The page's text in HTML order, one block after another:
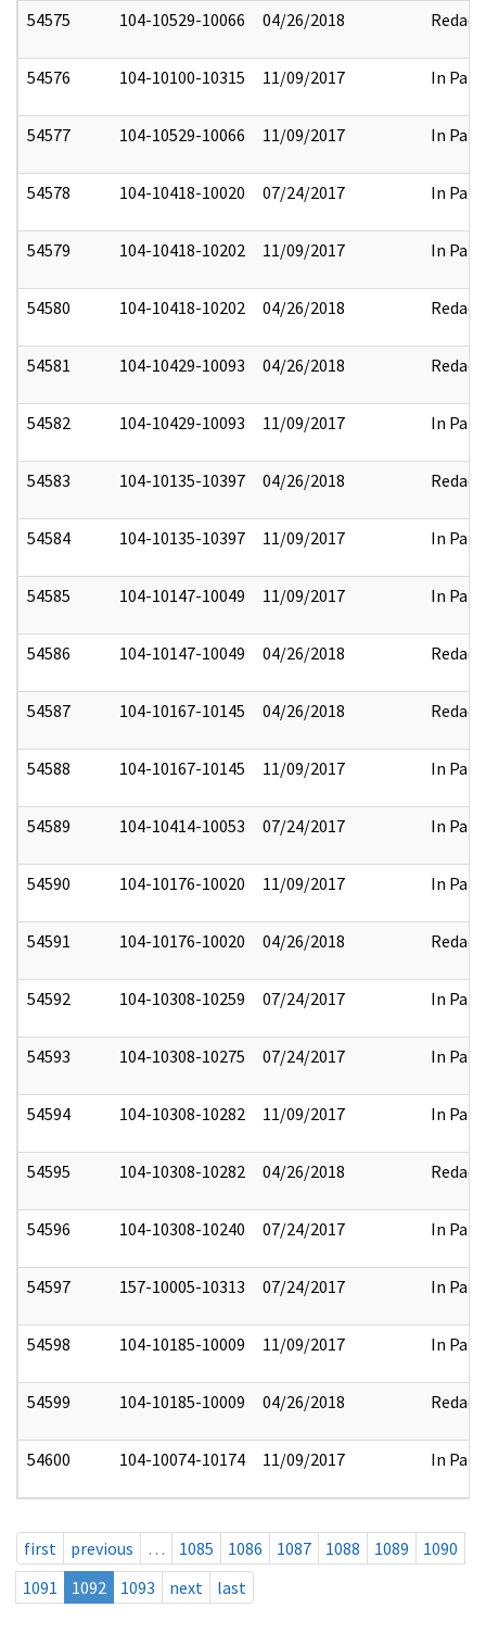
54575 104-10529-10066 04/26/2018 Redact
54576 104-10100-10315 11/09/2017 In Part
54577 104-10529-10066 11/09/2017 In Part
54578 104-10418-10020 07/24/2017 In Part
54579 104-10418-10202 11/09/2017 In Part
54580 104-10418-10202 04/26/2018 Redact
54581 104-10429-10093 04/26/2018 Redact
54582 104-10429-10093 11/09/2017 In Part
54583 104-10135-10397 04/26/2018 Redact
54584 104-10135-10397 11/09/2017 In Part
54585 104-10147-10049 11/09/2017 In Part
54586 104-10147-10049 04/26/2018 Redact
54587 104-10167-10145 04/26/2018 Redact
54588 104-10167-10145 11/09/2017 In Part
54589 104-10414-10053 07/24/2017 In Part
54590 104-10176-10020 11/09/2017 In Part
54591 104-10176-10020 04/26/2018 Redact
54592 104-10308-10259 07/24/2017 In Part
54593 104-10308-10275 07/24/2017 In Part
54594 104-10308-10282 11/09/2017 In Part
54595 104-10308-10282 04/26/2018 Redact
54596 104-10308-10240 07/24/2017 In Part
54597 157-10005-10313 07/24/2017 In Part
54598 104-10185-10009 11/09/2017 In Part
54599 104-10185-10009 04/26/2018 Redact
54600 104-10074-10174 11/09/2017 In Part
first previous … 1085 1086 1087 1088 1089
1090
1091
1092 1093 next last